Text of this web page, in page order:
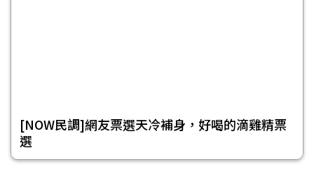
[NOW民調]網友票選天冷補身，好喝的滴雞精票
選